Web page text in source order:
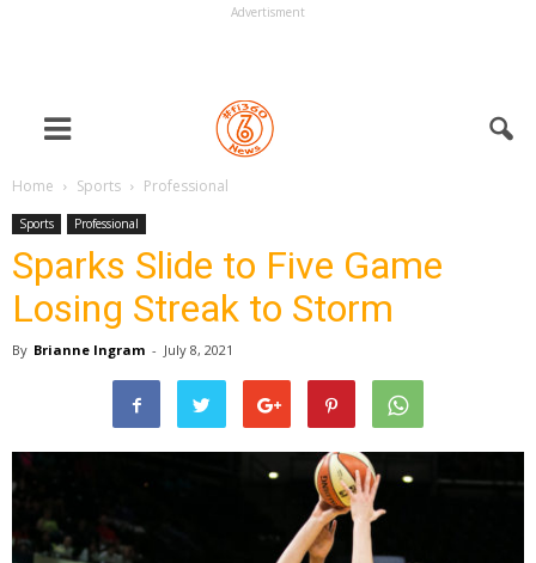
Advertisment
Home Sports Professional
Sports Professional
Sparks Slide to Five Game
Losing Streak to Storm
By Brianne Ingram - July 8, 2021